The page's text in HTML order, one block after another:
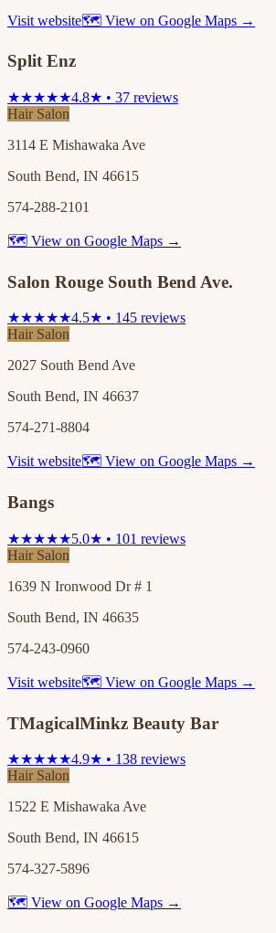
Visit website🗺 View on Google Maps →
Split Enz
★★★★★4.8★ • 37 reviews
Hair Salon
3114 E Mishawaka Ave
South Bend, IN 46615
574-288-2101
🗺 View on Google Maps →
Salon Rouge South Bend Ave.
★★★★★4.5★ • 145 reviews
Hair Salon
2027 South Bend Ave
South Bend, IN 46637
574-271-8804
Visit website🗺 View on Google Maps →
Bangs
★★★★★5.0★ • 101 reviews
Hair Salon
1639 N Ironwood Dr # 1
South Bend, IN 46635
574-243-0960
Visit website🗺 View on Google Maps →
TMagicalMinkz Beauty Bar
★★★★★4.9★ • 138 reviews
Hair Salon
1522 E Mishawaka Ave
South Bend, IN 46615
574-327-5896
🗺 View on Google Maps →